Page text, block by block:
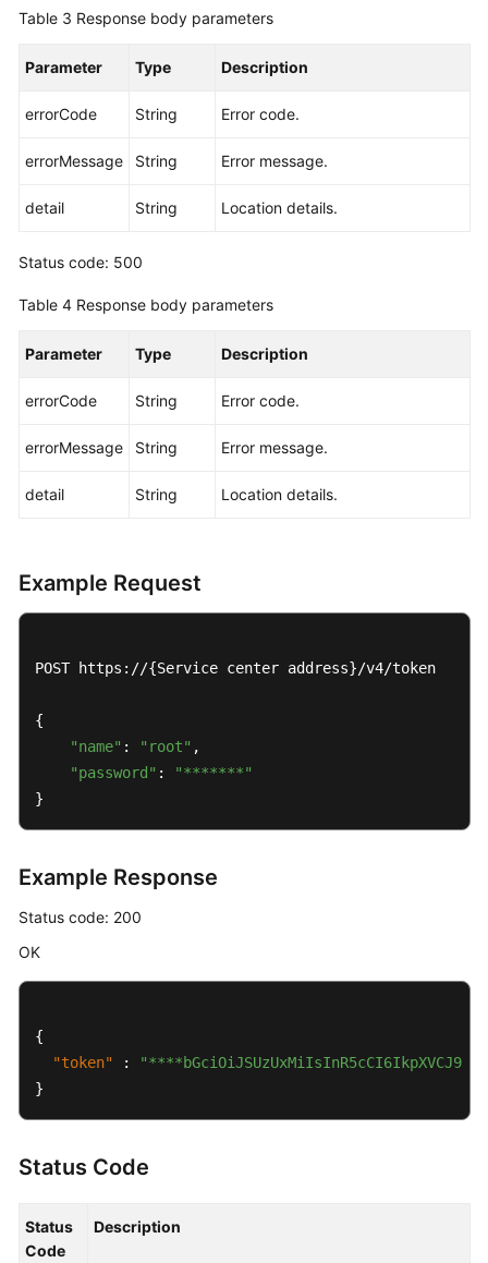
Table 3 Response body parameters
Parameter Type Description
errorCode String Error code.
errorMessage String Error message.
detail String Location details.
Status code: 500
Table 4 Response body parameters
Parameter Type Description
errorCode String Error code.
errorMessage String Error message.
detail String Location details.
Example Request
POST https://{Service center address}/v4/token
{
"name" : "root" ,
"password" :
"*******"
}
Example Response
Status code: 200
OK
{
"token"
:
}
Status Code
Status
Code
Description